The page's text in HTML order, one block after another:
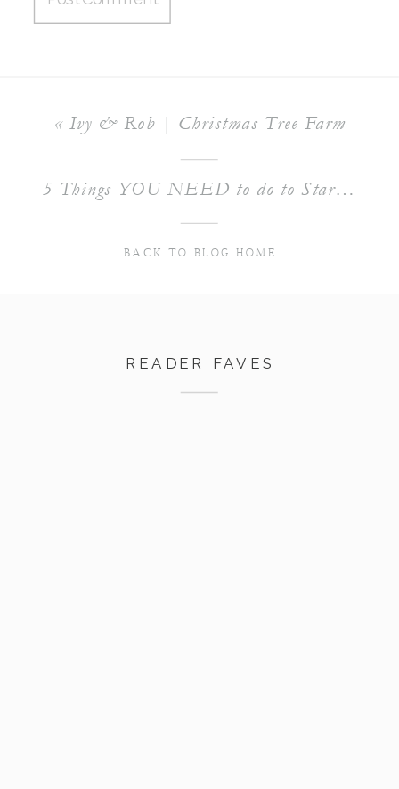
« Ivy & Rob | Christmas Tree Farm
5 Things YOU NEED to do to Start Building your Photography Business
BACK TO BLOG HOME
READER FAVES